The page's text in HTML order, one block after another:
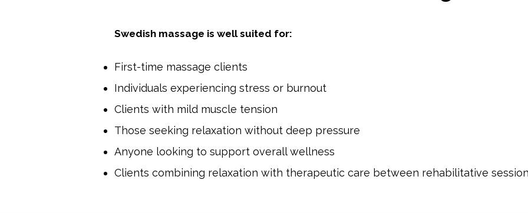
Swedish massage is well suited for:
First-time massage clients
Individuals experiencing stress or burnout
Clients with mild muscle tension
Those seeking relaxation without deep pressure
Anyone looking to support overall wellness
Clients combining relaxation with therapeutic care between rehabilitative